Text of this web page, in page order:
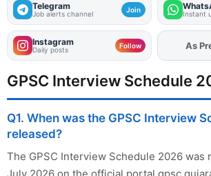
Telegram
Job alerts channel Join Instant
Instagram
Daily posts Follow As
GPSC Interview Schedule
Q1. When was the GPSC Interview
released?
The GPSC Interview Schedule 2026 was